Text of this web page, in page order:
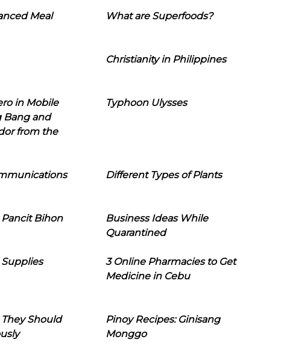
Meal What are Superfoods?
Christianity in Philippines
in Mobile
Bang and
from the
Typhoon Ulysses
Different Types of Plants
Bihon
Business Ideas While
Quarantined
3 Online Pharmacies to Get
Medicine in Cebu
Should
Pinoy Recipes: Ginisang
Monggo